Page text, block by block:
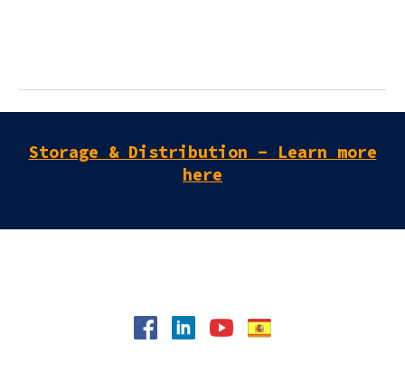
Storage & Distribution - Learn more
here